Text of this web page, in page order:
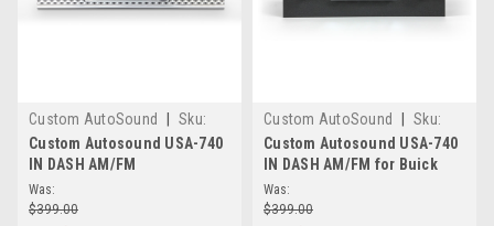
Custom AutoSound
Sku:
472910
Custom Autosound USA-740
IN DASH AM/FM
Was:
$399.00
Custom AutoSound
Sku:
4.55E+17
Custom Autosound USA-740
IN DASH AM/FM for Buick
Was:
$399.00